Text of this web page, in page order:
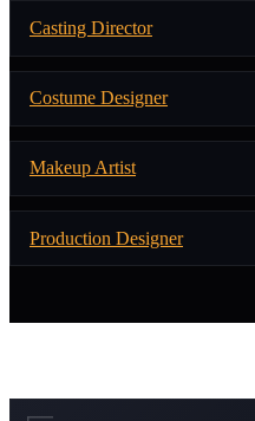
Casting Director
Costume Designer
Makeup Artist
Production Designer